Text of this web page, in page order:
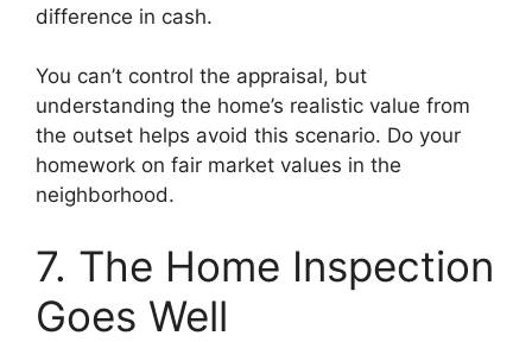
difference in cash.
You can’t control the appraisal, but
understanding the home’s realistic value from
the outset helps avoid this scenario. Do your
homework on fair market values in the
neighborhood.
7. The Home Inspection
Goes Well